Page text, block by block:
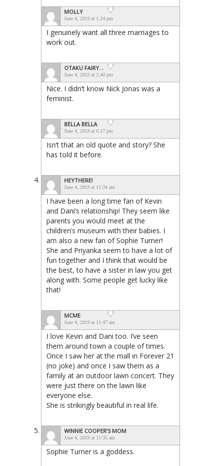
MOLLY
June 4, 2019 at 1:24 pm
I genuinely want all three marriages to
work out.
OTAKU FAIRY...
June 4, 2019 at 2:40 pm
Nice. I didn’t know Nick Jonas was a
feminist.
BELLA BELLA
June 4, 2019 at 6:17 pm
Isn’t that an old quote and story? She
has told it before.
HEYTHERE!
June 4, 2019 at 11:34 am
I have been a long time fan of Kevin
and Dani’s relationship! They seem like
parents you would meet at the
children’s museum with their babies. I
am also a new fan of Sophie Turner!
She and Priyanka seem to have a lot of
fun together and I think that would be
the best, to have a sister in law you get
along with. Some people get lucky like
that!
MCME
June 4, 2019 at 11:47 am
I love Kevin and Dani too. I’ve seen
them around town a couple of times.
Once I saw her at the mall in Forever 21
(no joke) and once I saw them as a
family at an outdoor lawn concert. They
were just there on the lawn like
everyone else.
She is strikingly beautiful in real life.
WINNIE COOPER’S MOM
June 4, 2019 at 11:35 am
Sophie Turner is a goddess.